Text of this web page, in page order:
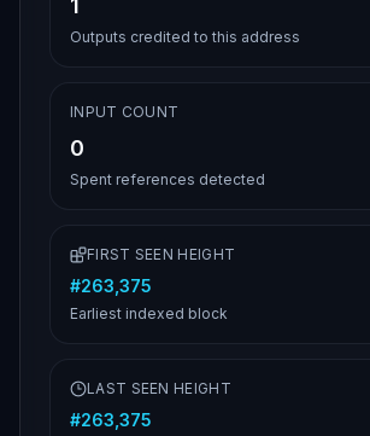
1
Outputs credited to this address
INPUT COUNT
0
Spent references detected
FIRST SEEN HEIGHT
#263,375
Earliest indexed block
LAST SEEN HEIGHT
#263,375